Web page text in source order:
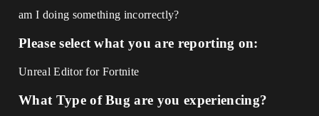
am I doing something incorrectly?
Please select what you are reporting on:
Unreal Editor for Fortnite
What Type of Bug are you experiencing?